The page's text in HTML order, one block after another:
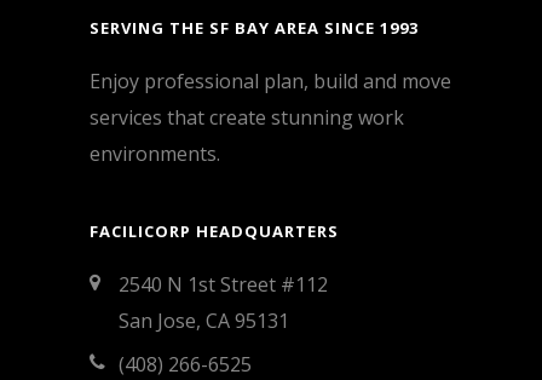
SERVING THE SF BAY AREA SINCE 1993
Enjoy professional plan, build and move
services that create stunning work
environments.
FACILICORP HEADQUARTERS
2540 N 1st Street #112
San Jose, CA 95131
(408) 266-6525